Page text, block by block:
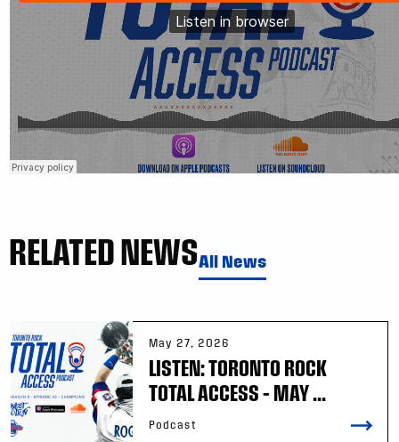
RELATED NEWSAll News
May 27, 2026
LISTEN: TORONTO ROCK
TOTAL ACCESS – MAY ...
Podcast